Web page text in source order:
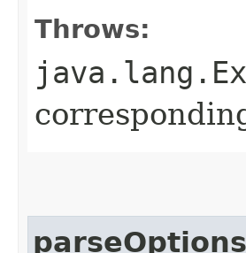
Throws:
parseOptions